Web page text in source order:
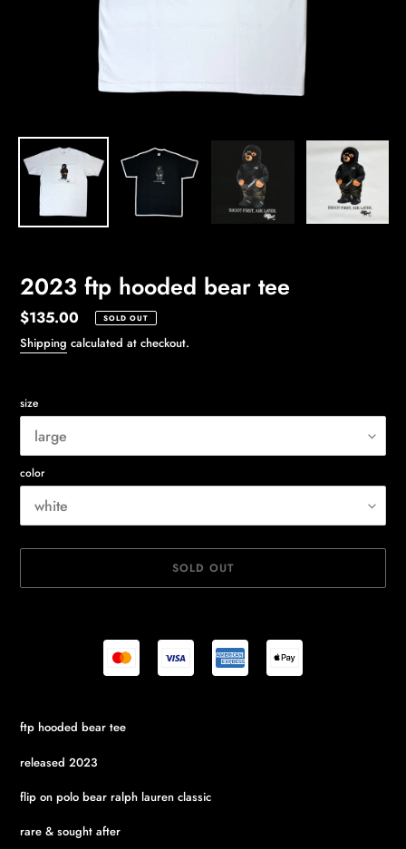
2023 ftp hooded bear tee
Regular
price
$135.00 SOLD OUT
Shipping calculated at checkout.
size
color
SOLD OUT
Adding
product
your
ftp hooded bear tee
released 2023
flip on polo bear ralph lauren classic
rare & sought after